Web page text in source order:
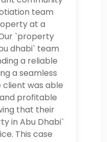
team
at a
`property
dhabi` team
a reliable
a seamless
client was able
profitable
that their
in Abu Dhabi`
This case